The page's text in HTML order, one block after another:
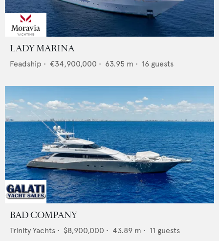
LADY MARINA
Feadship • €34,900,000 • 63.95 m • 16 guests
BAD COMPANY
Trinity Yachts • $8,900,000 • 43.89 m • 11 guests